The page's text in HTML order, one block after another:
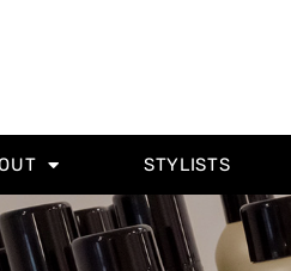
STYLISTS